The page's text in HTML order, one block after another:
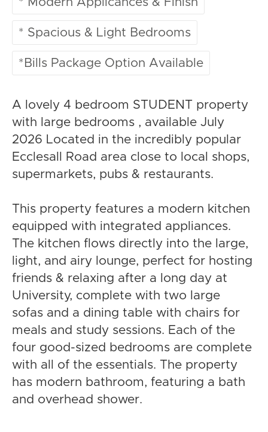
* Spacious & Light Bedrooms
*Bills Package Option Available
A lovely 4 bedroom STUDENT property
with large bedrooms , available July
2026 Located in the incredibly popular
Ecclesall Road area close to local shops,
supermarkets, pubs & restaurants.
This property features a modern kitchen
equipped with integrated appliances.
The kitchen flows directly into the large,
light, and airy lounge, perfect for hosting
friends & relaxing after a long day at
University, complete with two large
sofas and a dining table with chairs for
meals and study sessions. Each of the
four good-sized bedrooms are complete
with all of the essentials. The property
has modern bathroom, featuring a bath
and overhead shower.